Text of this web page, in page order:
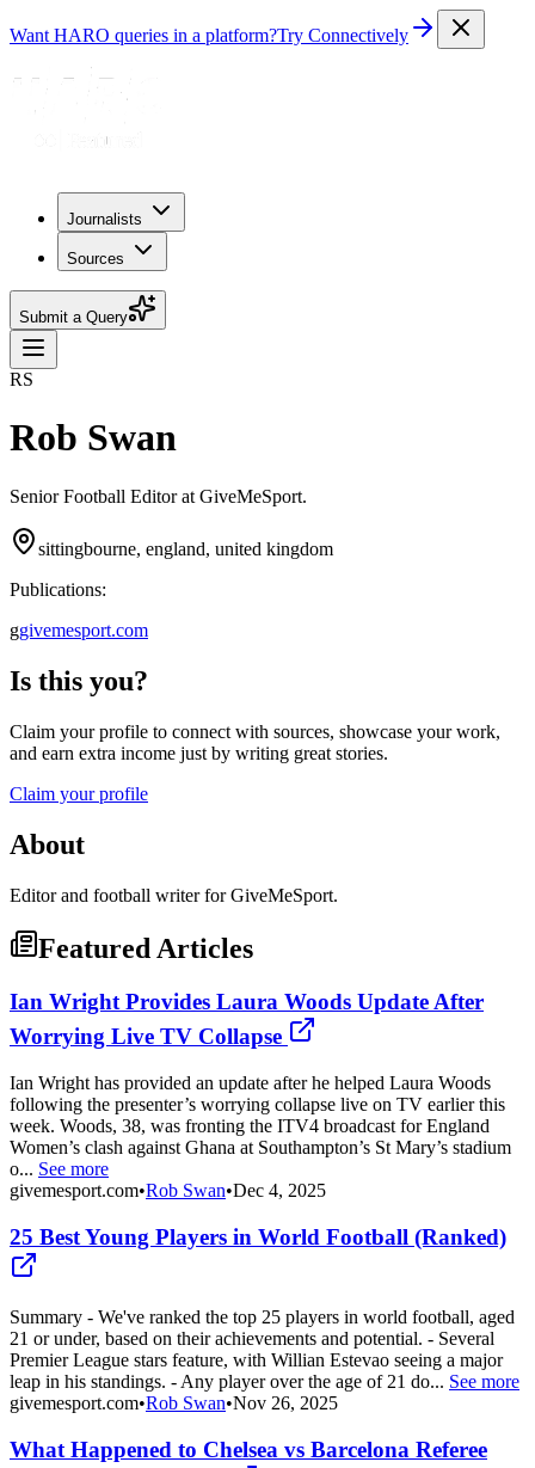
Want HARO queries in a platform?Try Connectively
Journalists
Sources
Submit a Query
RS
Rob Swan
Senior Football Editor at GiveMeSport.
sittingbourne, england, united kingdom
Publications:
ggivemesport.com
Is this you?
Claim your profile to connect with sources, showcase your work,
and earn extra income just by writing great stories.
Claim your profile
About
Editor and football writer for GiveMeSport.
Featured Articles
Ian Wright Provides Laura Woods Update After
Worrying Live TV Collapse
Ian Wright has provided an update after he helped Laura Woods
following the presenter’s worrying collapse live on TV earlier this
week. Woods, 38, was fronting the ITV4 broadcast for England
Women’s clash against Ghana at Southampton’s St Mary’s stadium
o... See more
givemesport.com•Rob Swan•Dec 4, 2025
25 Best Young Players in World Football (Ranked)
Summary - We've ranked the top 25 players in world football, aged
21 or under, based on their achievements and potential. - Several
Premier League stars feature, with Willian Estevao seeing a major
leap in his standings. - Any player over the age of 21 do... See more
givemesport.com•Rob Swan•Nov 26, 2025
What Happened to Chelsea vs Barcelona Referee